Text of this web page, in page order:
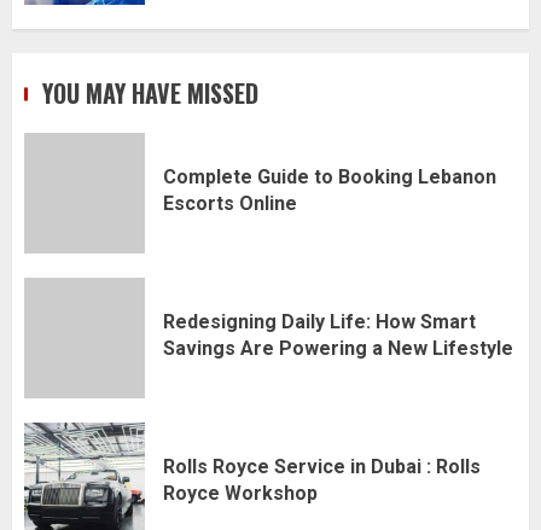
YOU MAY HAVE MISSED
Complete Guide to Booking Lebanon
Escorts Online
Redesigning Daily Life: How Smart
Savings Are Powering a New Lifestyle
Rolls Royce Service in Dubai : Rolls
Royce Workshop